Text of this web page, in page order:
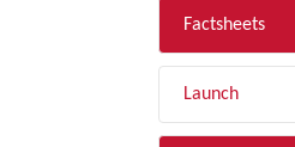
Factsheets
Launch